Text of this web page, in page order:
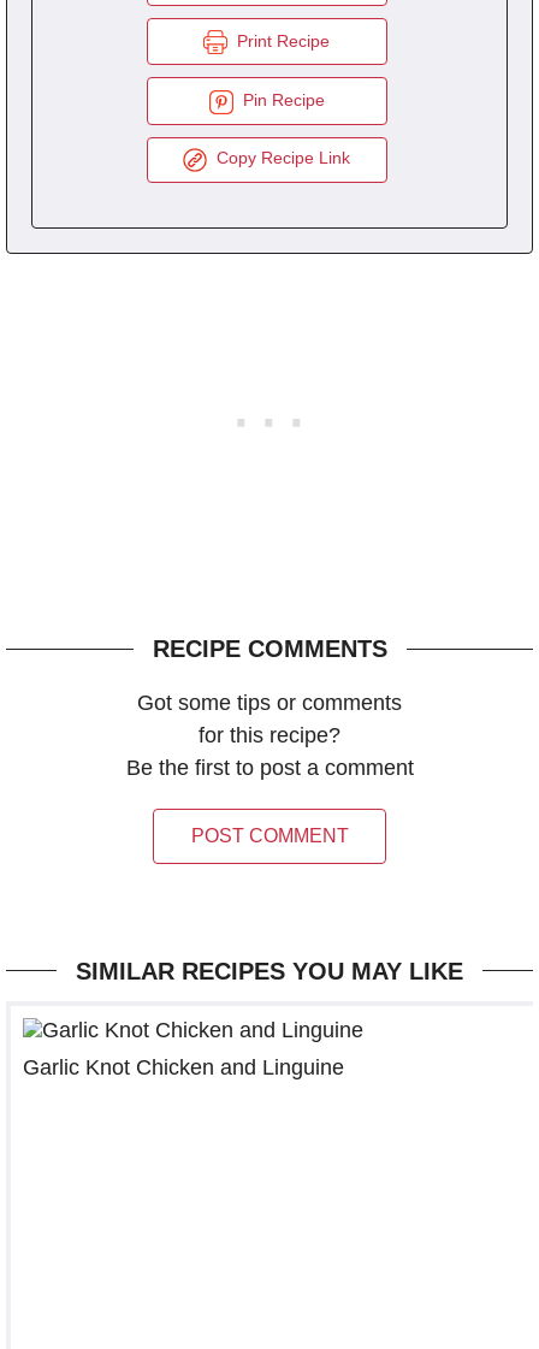
Print Recipe
Pin Recipe
Copy Recipe Link
RECIPE COMMENTS
Got some tips or comments
for this recipe?
Be the first to post a comment
POST COMMENT
SIMILAR RECIPES YOU MAY LIKE
Garlic Knot Chicken and Linguine